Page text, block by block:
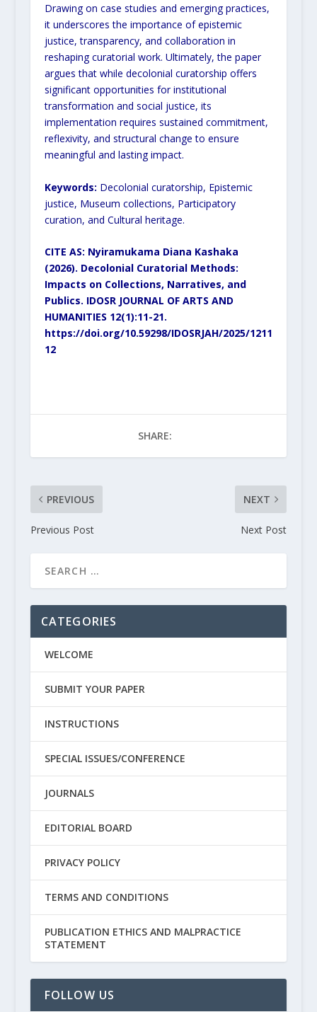
Drawing on case studies and emerging practices,
it underscores the importance of epistemic
justice, transparency, and collaboration in
reshaping curatorial work. Ultimately, the paper
argues that while decolonial curatorship offers
significant opportunities for institutional
transformation and social justice, its
implementation requires sustained commitment,
reflexivity, and structural change to ensure
meaningful and lasting impact.
Keywords: Decolonial curatorship, Epistemic
justice, Museum collections, Participatory
curation, and Cultural heritage.
CITE AS: Nyiramukama Diana Kashaka
(2026). Decolonial Curatorial Methods:
Impacts on Collections, Narratives, and
Publics. IDOSR JOURNAL OF ARTS AND
HUMANITIES 12(1):11-21.
https://doi.org/10.59298/IDOSRJAH/2025/1211
12
SHARE:
PREVIOUS
Previous Post
NEXT
Next Post
CATEGORIES
WELCOME
SUBMIT YOUR PAPER
INSTRUCTIONS
SPECIAL ISSUES/CONFERENCE
JOURNALS
EDITORIAL BOARD
PRIVACY POLICY
TERMS AND CONDITIONS
PUBLICATION ETHICS AND MALPRACTICE
STATEMENT
FOLLOW US